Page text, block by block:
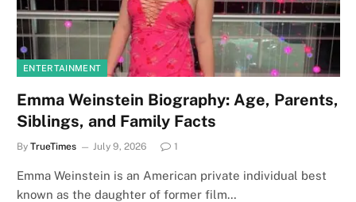
ENTERTAINMENT
Emma Weinstein Biography: Age, Parents,
Siblings, and Family Facts
By TrueTimes July 9, 2026 1
Emma Weinstein is an American private individual best
known as the daughter of former film…